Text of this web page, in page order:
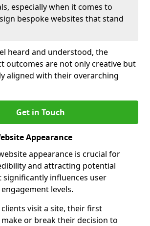
especially when it comes to
bespoke websites that stand
heard and understood, the
outcomes are not only creative but
aligned with their overarching
Get in Touch
Appearance
appearance is crucial for
and attracting potential
significantly influences user
levels.
visit a site, their first
or break their decision to